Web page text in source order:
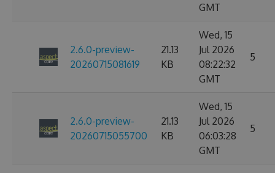
GMT
2.6.0-preview-
20260715081619
21.13
KB
Wed, 15
Jul 2026
08:22:32
GMT
5
2.6.0-preview-
20260715055700
21.13
KB
Wed, 15
Jul 2026
06:03:28
GMT
5